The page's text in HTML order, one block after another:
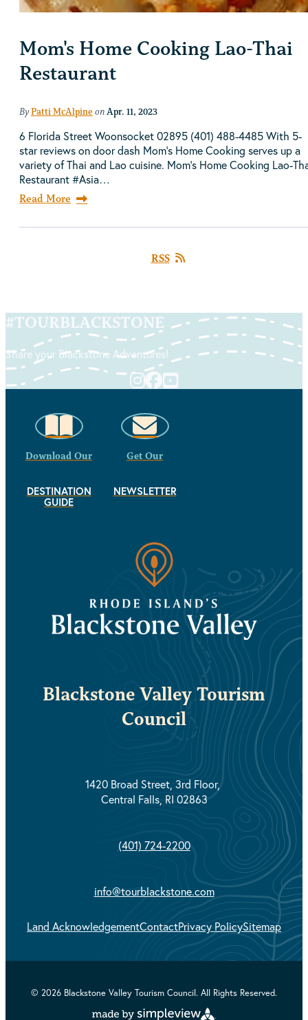
Mom's Home Cooking Lao-Thai
Restaurant
ByPatti McAlpine onApr. 11, 2023
6 Florida Street Woonsocket 02895 (401) 488-4485 With 5-
star reviews on door dash Mom's Home Cooking serves up a
variety of Thai and Lao cuisine. Mom's Home Cooking Lao-
Restaurant #Asia…
Read More
RSS
#TOURBLACKSTONE
Share your Blackstone Adventures!
Download Our
DESTINATION
GUIDE
Get Our
NEWSLETTER
Blackstone Valley Tourism
Council
1420 Broad Street, 3rd Floor,
Central Falls, RI 02863
(401) 724-2200
info@tourblackstone.com
Land AcknowledgementContactPrivacy PolicySitemap
© 2026 Blackstone Valley Tourism Council. All Rights Reserved.